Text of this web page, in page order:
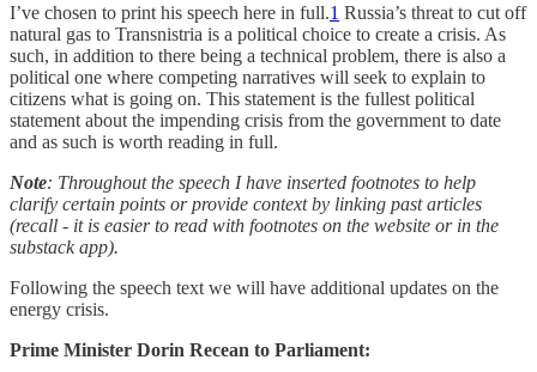
I’ve chosen to print his speech here in full.1 Russia’s threat to cut off
natural gas to Transnistria is a political choice to create a crisis. As
such, in addition to there being a technical problem, there is also a
political one where competing narratives will seek to explain to
citizens what is going on. This statement is the fullest political
statement about the impending crisis from the government to date
and as such is worth reading in full.
Note: Throughout the speech I have inserted footnotes to help
clarify certain points or provide context by linking past articles
(recall - it is easier to read with footnotes on the website or in the
substack app).
Following the speech text we will have additional updates on the
energy crisis.
Prime Minister Dorin Recean to Parliament: